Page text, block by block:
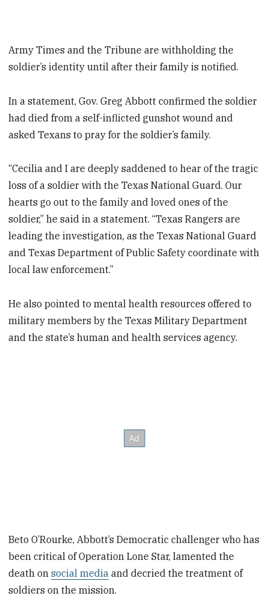
Army Times and the Tribune are withholding the
soldier’s identity until after their family is notified.
In a statement, Gov. Greg Abbott confirmed the soldier
had died from a self-inflicted gunshot wound and
asked Texans to pray for the soldier’s family.
“Cecilia and I are deeply saddened to hear of the tragic
loss of a soldier with the Texas National Guard. Our
hearts go out to the family and loved ones of the
soldier,” he said in a statement. “Texas Rangers are
leading the investigation, as the Texas National Guard
and Texas Department of Public Safety coordinate with
local law enforcement.”
He also pointed to mental health resources offered to
military members by the Texas Military Department
and the state’s human and health services agency.
Beto O’Rourke, Abbott’s Democratic challenger who has
been critical of Operation Lone Star, lamented the
death onsocial media and decried the treatment of
soldiers on the mission.